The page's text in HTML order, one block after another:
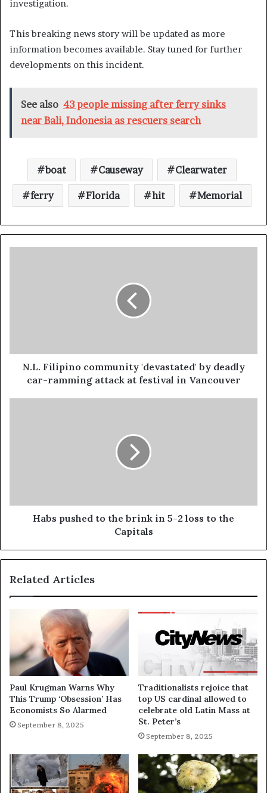
investigation.
This breaking news story will be updated as more
information becomes available. Stay tuned for further
developments on this incident.
See also 43 people missing after ferry sinks
near Bali, Indonesia as rescuers search
boat Causeway Clearwater
ferry Florida hit Memorial
N.L. Filipino community 'devastated' by deadly
car-ramming attack at festival in Vancouver
Habs pushed to the brink in 5-2 loss to the
Capitals
Related Articles
Paul Krugman Warns Why
This Trump ‘Obsession’ Has
Economists So Alarmed
September 8, 2025
Traditionalists rejoice that
top US cardinal allowed to
celebrate old Latin Mass at
St. Peter’s
September 8, 2025